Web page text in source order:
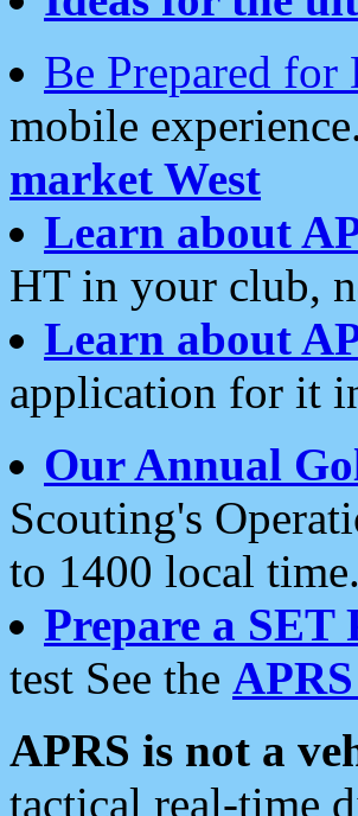
Be Prepared for
mobile
market West
Learn about
HT in your club,
Learn about
application for it
Our Annual
Scouting's
to 1400 local time.
Prepare a SET
test See the
APRS is not a
tactical real-time